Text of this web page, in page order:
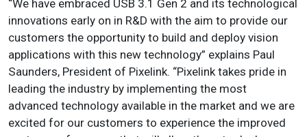
“We have embraced USB 3.1 Gen 2 and its technological
innovations early on in R&D with the aim to provide our
customers the opportunity to build and deploy vision
applications with this new technology” explains Paul
Saunders, President of Pixelink. “Pixelink takes pride in
leading the industry by implementing the most
advanced technology available in the market and we are
excited for our customers to experience the improved